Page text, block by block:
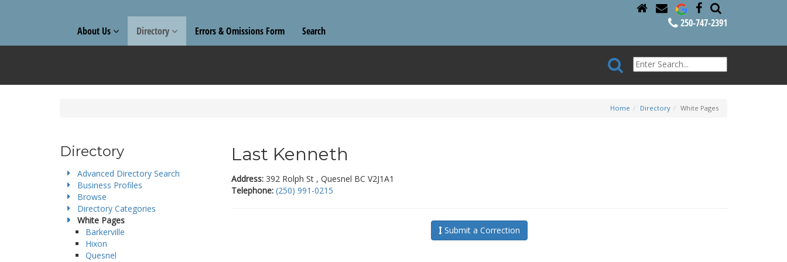
About Us Directory Errors & Omissions Form Search
250-747-2391
Home Directory White Pages
Directory
Advanced Directory Search
Business Profiles
Browse
Directory Categories
White Pages
Barkerville
Hixon
Quesnel
Last Kenneth
Address:392 Rolph St , Quesnel BC V2J1A1
Telephone: (250) 991-0215
Submit a Correction